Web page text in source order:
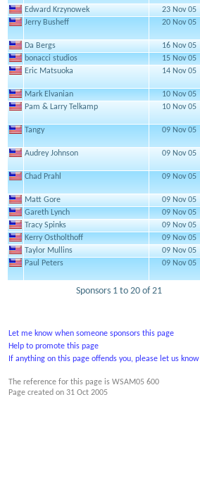
Edward Krzynowek 23 Nov 05
Jerry Busheff
20 Nov 05
Da Bergs 16 Nov 05
bonacci studios
15 Nov 05
Eric Matsuoka
14 Nov 05
Mark Elvanian 10 Nov 05
Pam & Larry Telkamp
10 Nov 05
Tangy 09 Nov 05
Audrey Johnson 09 Nov 05
Chad Prahl 09 Nov 05
Matt Gore 09 Nov 05
Gareth Lynch
09 Nov 05
Tracy Spinks
09 Nov 05
Kerry Ostholthoff
09 Nov 05
Taylor Mullins
09 Nov 05
Paul Peters
09 Nov 05
Sponsors 1 to 20 of 21
Let me know when someone sponsors this page
Help to promote this page
If anything on this page offends you, please let us know
The reference for this page is WSAM05 600
Page created on 31 Oct 2005